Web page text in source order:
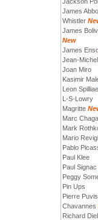
James
Whistler
James
New
James
Jean-
Joan Miro
Kasimir
Leon
L-S-Lowry
Magritte
Marc
Mark
Mario
Pablo
Paul Klee
Paul Signac
Peggy
Pin Ups
Pierre
Chavannes
Richard